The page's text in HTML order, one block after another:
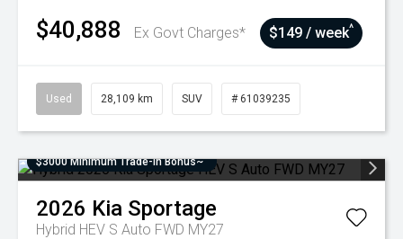
$40,888 Ex Govt Charges* $149 / week^
Used 28,109 km SUV # 61039235
$3000 Minimum Trade-In Bonus~
2026 Kia Sportage
Hybrid HEV S Auto FWD MY27